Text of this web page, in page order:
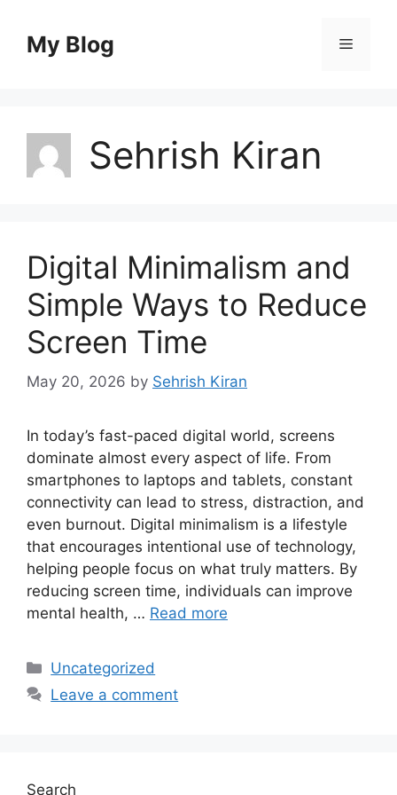
contentMy Blog Menu
Sehrish Kiran
Digital Minimalism and
Simple Ways to Reduce
Screen Time
May 20, 2026 by Sehrish Kiran
In today’s fast-paced digital world, screens
dominate almost every aspect of life. From
smartphones to laptops and tablets, constant
connectivity can lead to stress, distraction, and
even burnout. Digital minimalism is a lifestyle
that encourages intentional use of technology,
helping people focus on what truly matters. By
reducing screen time, individuals can improve
mental health, … Read more
Categories
Uncategorized
Leave a comment
Search